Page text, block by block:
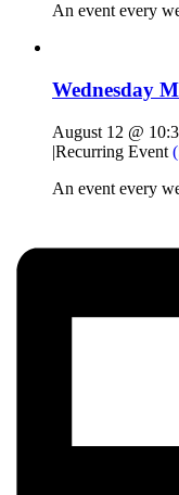
An event every
Wednesday
August 12 @
|Recurring Event
An event every